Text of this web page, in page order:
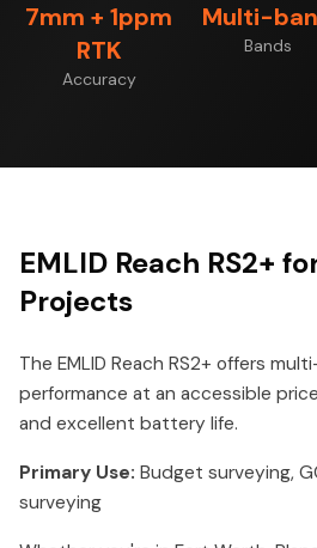
7mm + 1ppm
RTK
Accuracy
Multi-
Bands
EMLID Reach RS2+
Projects
The EMLID Reach RS2+ offers
performance at an accessible
and excellent battery life.
Primary Use: Budget surveying,
surveying